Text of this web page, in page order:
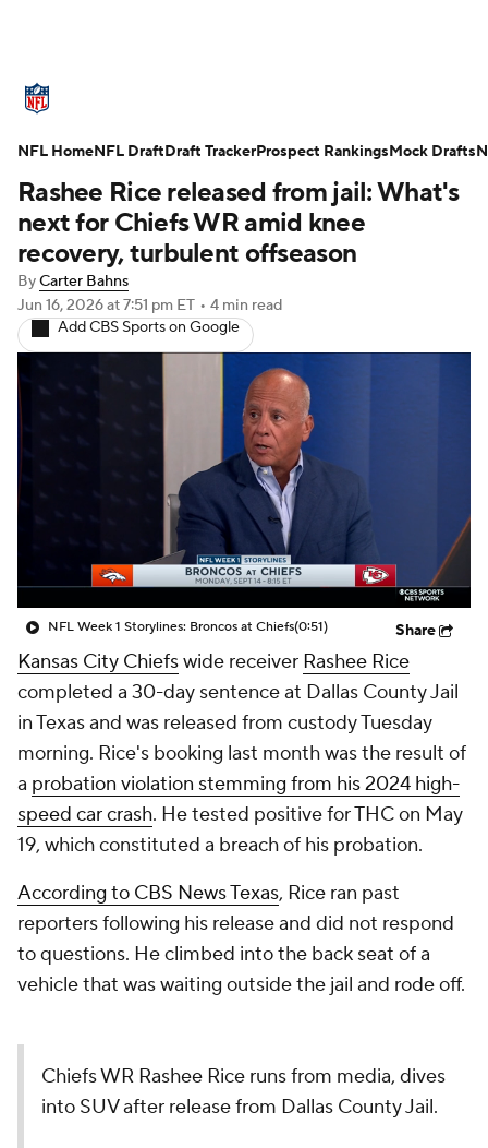
Standings Odds Props Teams
Stats Power Rankings Video
NFL Draft Super Bowl Players
Injuries Transactions NFL Betting
Fantasy Paramount + NFL Shop
Rashee Rice released from jail: What's
next for Chiefs WR amid knee
recovery, turbulent offseason
ByCarter Bahns
Jun 16, 2026at 7:51 pm ET • 4 min read
Add CBS Sports on Google
NFL Week 1 Storylines: Broncos at Chiefs(0:51) Share
Kansas City Chiefswide receiver Rashee Rice
completed a 30-day sentence at Dallas County Jail
in Texas and was released from custody Tuesday
morning. Rice's booking last month was the result of
a probation violation stemming from his 2024 high-
speed car crash. He tested positive for THC on May
19, which constituted a breach of his probation.
According to CBS News Texas, Rice ran past
reporters following his release and did not respond
to questions. He climbed into the back seat of a
vehicle that was waiting outside the jail and rode off.
Chiefs WR Rashee Rice runs from media, dives
into SUV after release from Dallas County Jail.
NFL HomeNFL DraftDraft TrackerProspect RankingsMock Drafts